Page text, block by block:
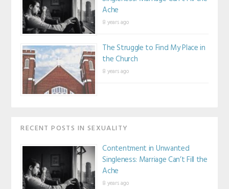
Ache
8 years ago
The Struggle to Find My Place in
the Church
8 years ago
RECENT POSTS IN SEXUALITY
Contentment in Unwanted
Singleness: Marriage Can’t Fill the
Ache
8 years ago